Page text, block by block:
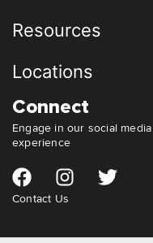
Resources
Locations
Connect
Engage in our social
experience
Contact Us